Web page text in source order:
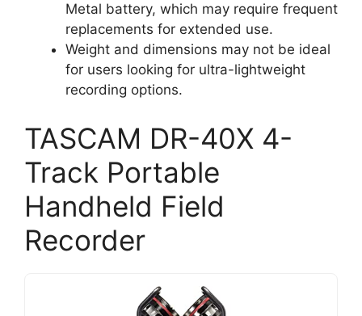
Metal battery, which may require frequent
replacements for extended use.
Weight and dimensions may not be ideal
for users looking for ultra-lightweight
recording options.
TASCAM DR-40X 4-
Track Portable
Handheld Field
Recorder